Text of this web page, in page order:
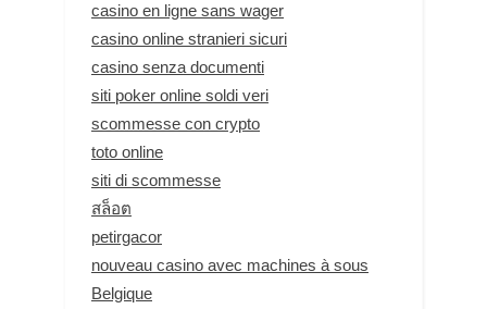
casino en ligne sans wager
casino online stranieri sicuri
casino senza documenti
siti poker online soldi veri
scommesse con crypto
toto online
siti di scommesse
สล็อต
petirgacor
nouveau casino avec machines à sous
Belgique